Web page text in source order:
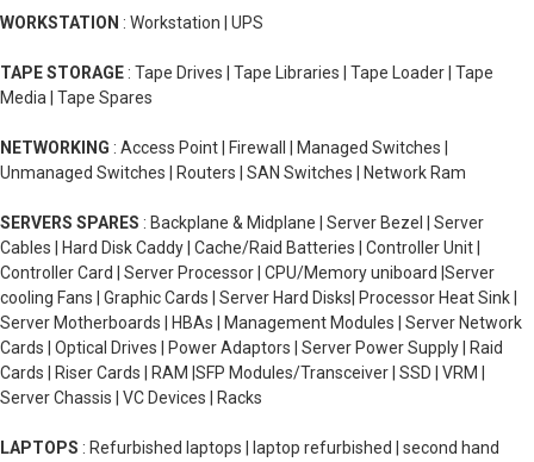
WORKSTATION : Workstation | UPS
TAPE STORAGE : Tape Drives | Tape Libraries | Tape Loader | Tape
Media | Tape Spares
NETWORKING : Access Point | Firewall | Managed Switches |
Unmanaged Switches | Routers | SAN Switches | Network Ram
SERVERS SPARES : Backplane & Midplane | Server Bezel | Server
Cables | Hard Disk Caddy | Cache/Raid Batteries | Controller Unit |
Controller Card | Server Processor | CPU/Memory uniboard |Server
cooling Fans | Graphic Cards | Server Hard Disks| Processor Heat Sink |
Server Motherboards | HBAs | Management Modules | Server Network
Cards | Optical Drives | Power Adaptors | Server Power Supply | Raid
Cards | Riser Cards | RAM |SFP Modules/Transceiver | SSD | VRM |
Server Chassis | VC Devices | Racks
LAPTOPS : Refurbished laptops | laptop refurbished | second hand